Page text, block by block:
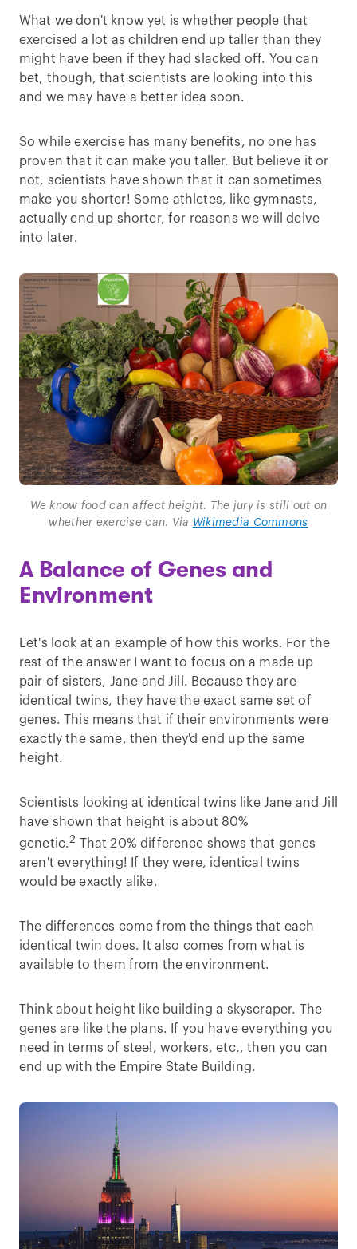
What we don't know yet is whether people that
exercised a lot as children end up taller than they
might have been if they had slacked off. You can
bet, though, that scientists are looking into this
and we may have a better idea soon.
So while exercise has many benefits, no one has
proven that it can make you taller. But believe it or
not, scientists have shown that it can sometimes
make you shorter! Some athletes, like gymnasts,
actually end up shorter, for reasons we will delve
into later.
We know food can affect height. The jury is still out on
whether exercise can. Via Wikimedia Commons
A Balance of Genes and
Environment
Let's look at an example of how this works. For the
rest of the answer I want to focus on a made up
pair of sisters, Jane and Jill. Because they are
identical twins, they have the exact same set of
genes. This means that if their environments were
exactly the same, then they'd end up the same
height.
Scientists looking at identical twins like Jane and Jill
have shown that height is about 80%
genetic.2 That 20% difference shows that genes
aren't everything! If they were, identical twins
would be exactly alike.
The differences come from the things that each
identical twin does. It also comes from what is
available to them from the environment.
Think about height like building a skyscraper. The
genes are like the plans. If you have everything you
need in terms of steel, workers, etc., then you can
end up with the Empire State Building.